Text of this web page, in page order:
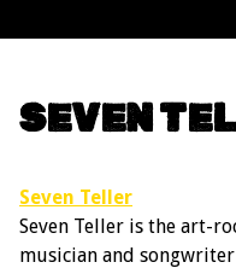
SEVEN
Seven Teller
Seven Teller is the art-
musician and